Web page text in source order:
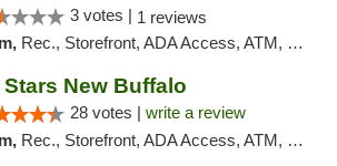
3 votes | 1 reviews
Rec., Storefront, ADA Access, ATM, Pickup
Stars New Buffalo
28 votes | write a review
Rec., Storefront, ADA Access, ATM, Debit Card, Delivery, Pickup